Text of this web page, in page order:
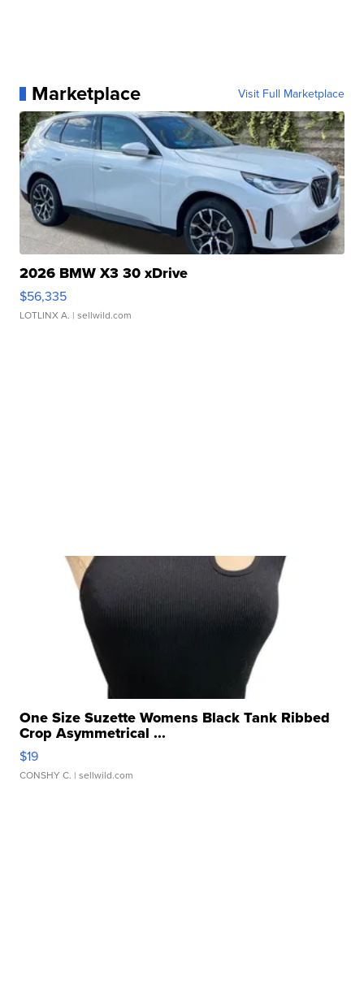
Marketplace Visit Full Marketplace
2026 BMW X3 30 xDrive
$56,335
LOTLINX A. | sellwild.com
One Size Suzette Womens Black Tank Ribbed
Crop Asymmetrical ...
$19
CONSHY C. | sellwild.com